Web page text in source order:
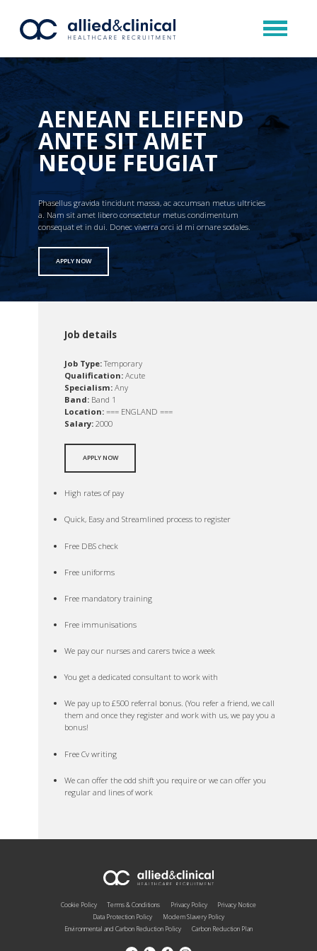
AENEAN ELEIFEND
ANTE SIT AMET
NEQUE FEUGIAT
Phasellus gravida tincidunt massa, ac accumsan metus ultricies
a. Nam sit amet libero consectetur metus condimentum
consequat et in dui. Donec viverra orci id mi ornare sodales.
APPLY NOW
Job details
Job Type:Temporary
Qualification: Acute
Specialism: Any
Band: Band 1
Location: === ENGLAND ===
Salary: 2000
APPLY NOW
High rates of pay
Quick, Easy and Streamlined process to register
Free DBS check
Free uniforms
Free mandatory training
Free immunisations
We pay our nurses and carers twice a week
You get a dedicated consultant to work with
We pay up to £500 referral bonus. (You refer a friend, we call
them and once they register and work with us, we pay you a
bonus!
Free Cv writing
We can offer the odd shift you require or we can offer you
regular and lines of work
Cookie Policy Terms & Conditions Privacy Policy
Privacy Notice
Data Protection Policy
Modern Slavery Policy
Environmental and Carbon Reduction Policy
Carbon Reduction Plan